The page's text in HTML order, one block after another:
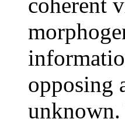
opposing
unknown.